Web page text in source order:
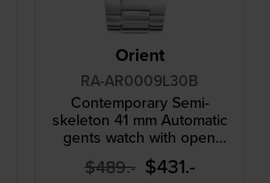
Orient
RA-AR0009L30B
Contemporary Semi-
skeleton 41 mm Automatic
gents watch with open
heart
$489.- $431.-